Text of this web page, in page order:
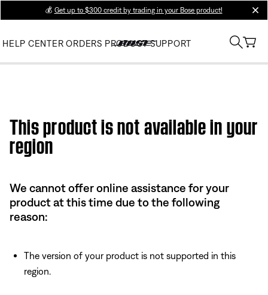
💰 Get up to $300 credit by trading in your Bose product!
HELP CENTER ORDERS PRODUCT SUPPORT
This product is not available in your
region
We cannot offer online assistance for your
product at this time due to the following
reason:
The version of your product is not supported in this
region.